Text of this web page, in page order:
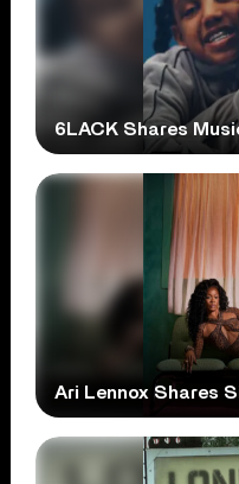
6LACK Shares
Ari Lennox Shares